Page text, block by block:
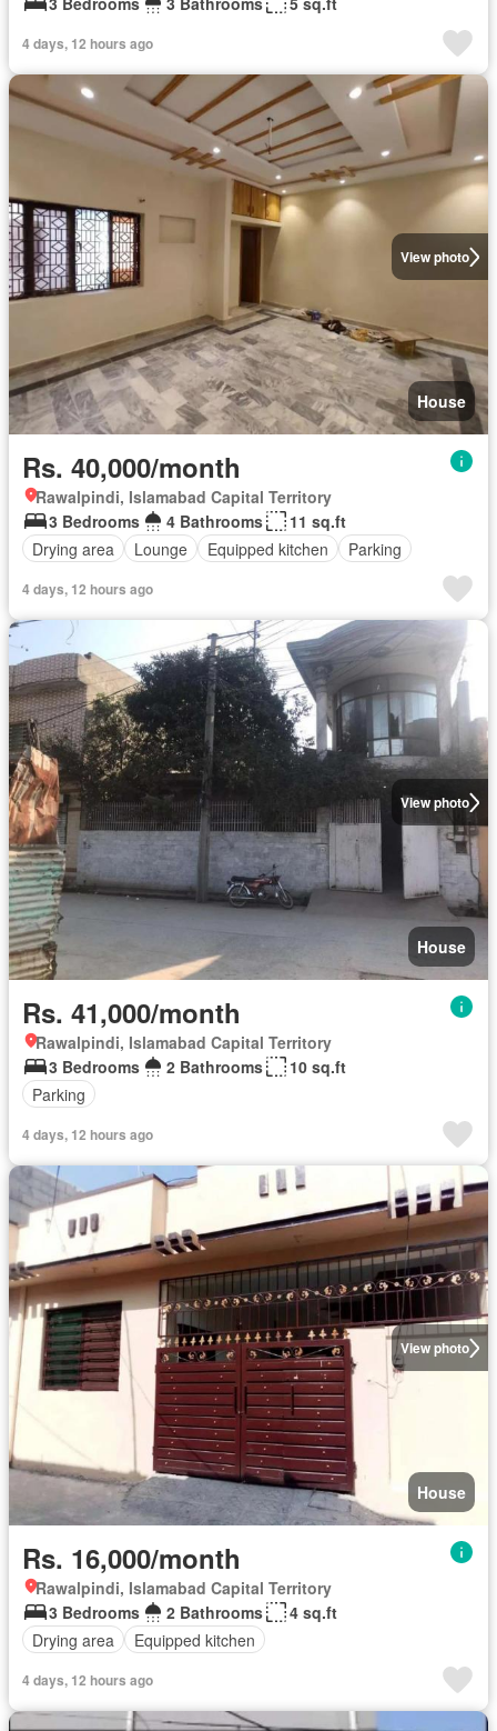
4 days, 12 hours ago
View photo
House
Rs. 40,000/month
Rawalpindi, Islamabad Capital Territory
3 Bedrooms
4 Bathrooms
11 sq.ft
Drying area
Lounge Equipped kitchen Parking
4 days, 12 hours ago
View photo
House
Rs. 41,000/month
Rawalpindi, Islamabad Capital Territory
3 Bedrooms
2 Bathrooms
10 sq.ft
Parking
4 days, 12 hours ago
View photo
House
Rs. 16,000/month
Rawalpindi, Islamabad Capital Territory
3 Bedrooms
2 Bathrooms
4 sq.ft
Drying area
Equipped kitchen
4 days, 12 hours ago